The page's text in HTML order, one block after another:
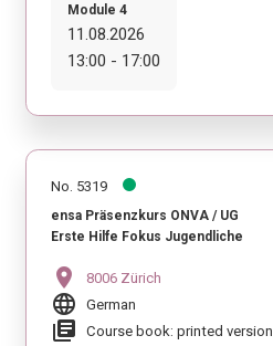
Module 4
11.08.2026
13:00 - 17:00
No. 5319
ensa Präsenzkurs ONVA / UG
Erste Hilfe Fokus Jugendliche
location_on 8006 Zürich
language German
library_books Course book: printed version